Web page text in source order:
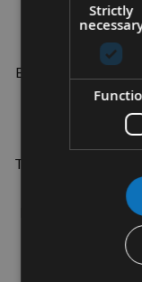
Bonds Stronger
time.
Designed
Titebond Ultimate
and finish trim
hard and soft
Strictly